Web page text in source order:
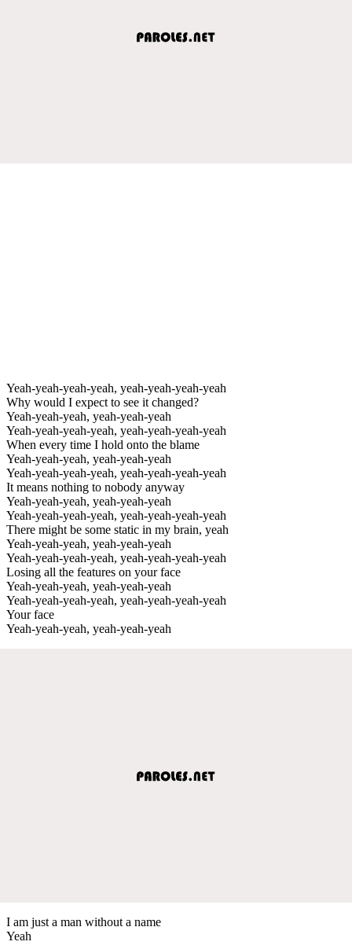
Yeah-yeah-yeah-yeah, yeah-yeah-yeah-yeah
Why would I expect to see it changed?
Yeah-yeah-yeah, yeah-yeah-yeah
Yeah-yeah-yeah-yeah, yeah-yeah-yeah-yeah
When every time I hold onto the blame
Yeah-yeah-yeah, yeah-yeah-yeah
Yeah-yeah-yeah-yeah, yeah-yeah-yeah-yeah
It means nothing to nobody anyway
Yeah-yeah-yeah, yeah-yeah-yeah
Yeah-yeah-yeah-yeah, yeah-yeah-yeah-yeah
There might be some static in my brain, yeah
Yeah-yeah-yeah, yeah-yeah-yeah
Yeah-yeah-yeah-yeah, yeah-yeah-yeah-yeah
Losing all the features on your face
Yeah-yeah-yeah, yeah-yeah-yeah
Yeah-yeah-yeah-yeah, yeah-yeah-yeah-yeah
Your face
Yeah-yeah-yeah, yeah-yeah-yeah
I am just a man without a name
Yeah